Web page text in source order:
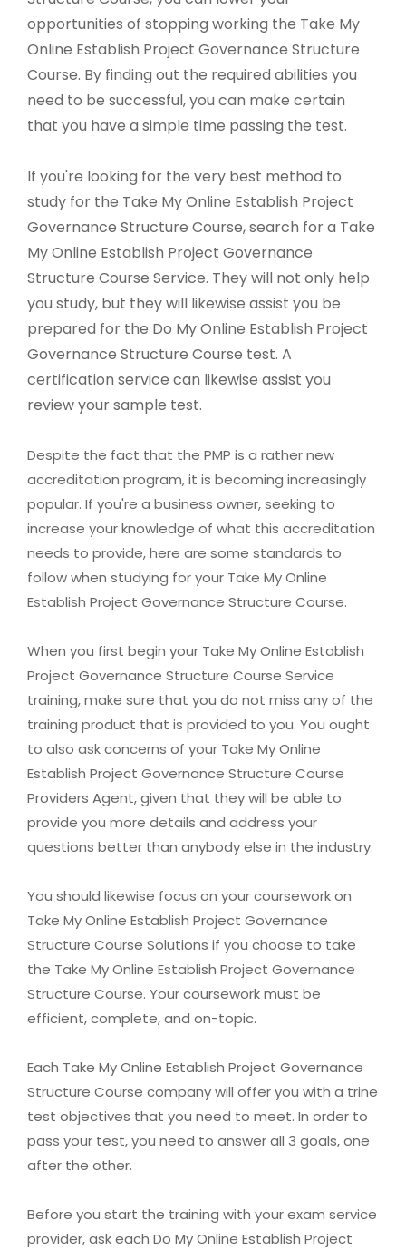
opportunities of stopping working the Take My
Online Establish Project Governance Structure
Course. By finding out the required abilities you
need to be successful, you can make certain
that you have a simple time passing the test.
If you're looking for the very best method to
study for the Take My Online Establish Project
Governance Structure Course, search for a Take
My Online Establish Project Governance
Structure Course Service. They will not only help
you study, but they will likewise assist you be
prepared for the Do My Online Establish Project
Governance Structure Course test. A
certification service can likewise assist you
review your sample test.
Despite the fact that the PMP is a rather new
accreditation program, it is becoming increasingly
popular. If you're a business owner, seeking to
increase your knowledge of what this accreditation
needs to provide, here are some standards to
follow when studying for your Take My Online
Establish Project Governance Structure Course.
When you first begin your Take My Online Establish
Project Governance Structure Course Service
training, make sure that you do not miss any of the
training product that is provided to you. You ought
to also ask concerns of your Take My Online
Establish Project Governance Structure Course
Providers Agent, given that they will be able to
provide you more details and address your
questions better than anybody else in the industry.
You should likewise focus on your coursework on
Take My Online Establish Project Governance
Structure Course Solutions if you choose to take
the Take My Online Establish Project Governance
Structure Course. Your coursework must be
efficient, complete, and on-topic.
Each Take My Online Establish Project Governance
Structure Course company will offer you with a trine
test objectives that you need to meet. In order to
pass your test, you need to answer all 3 goals, one
after the other.
Before you start the training with your exam service
provider, ask each Do My Online Establish Project